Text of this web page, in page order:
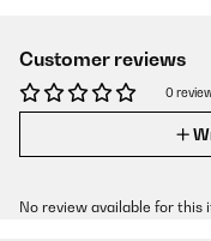
Customer reviews
0
No review available for this